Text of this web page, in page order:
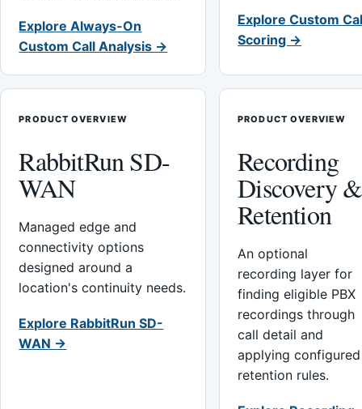
Explore Always-On
Custom Call Analysis →
Explore Custom
Scoring →
PRODUCT OVERVIEW
RabbitRun SD-
WAN
Managed edge and
connectivity options
designed around a
location's continuity needs.
Explore RabbitRun SD-
WAN →
PRODUCT OVERVIEW
Recording
Discovery &
Retention
An optional
recording layer for
finding eligible PBX
recordings through
call detail and
applying configured
retention rules.